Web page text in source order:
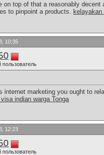
on top of that a reasonably
to pinpoint a products.
10:35
пользователь
internet marketing you ought to
indian warga Tonga
12:23
пользователь